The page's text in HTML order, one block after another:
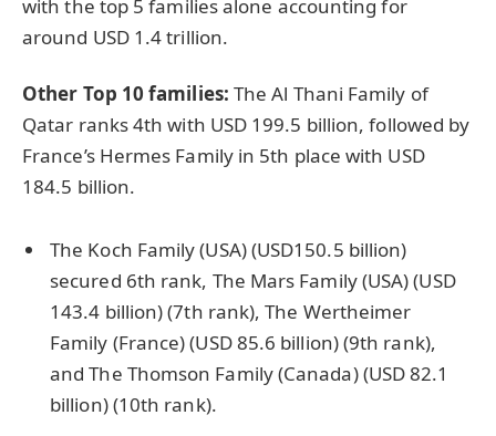
with the top 5 families alone accounting for
around USD 1.4 trillion.
Other Top 10 families: The Al Thani Family of
Qatar ranks 4th with USD 199.5 billion, followed by
France’s Hermes Family in 5th place with USD
184.5 billion.
The Koch Family (USA) (USD150.5 billion)
secured 6th rank, The Mars Family (USA) (USD
143.4 billion) (7th rank), The Wertheimer
Family (France) (USD 85.6 billion) (9th rank),
and The Thomson Family (Canada) (USD 82.1
billion) (10th rank).